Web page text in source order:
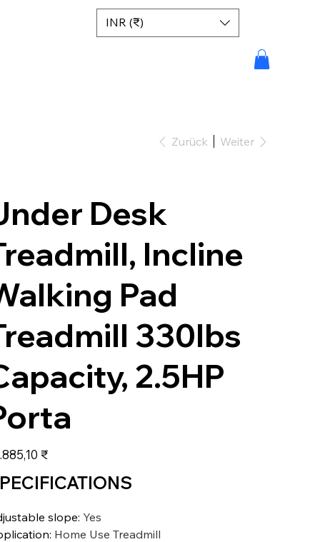
INR (₹)
Zurück Weiter
Desk
Incline
Pad
330lbs
2.5HP
₹
slope: Yes
: Home Use Treadmill